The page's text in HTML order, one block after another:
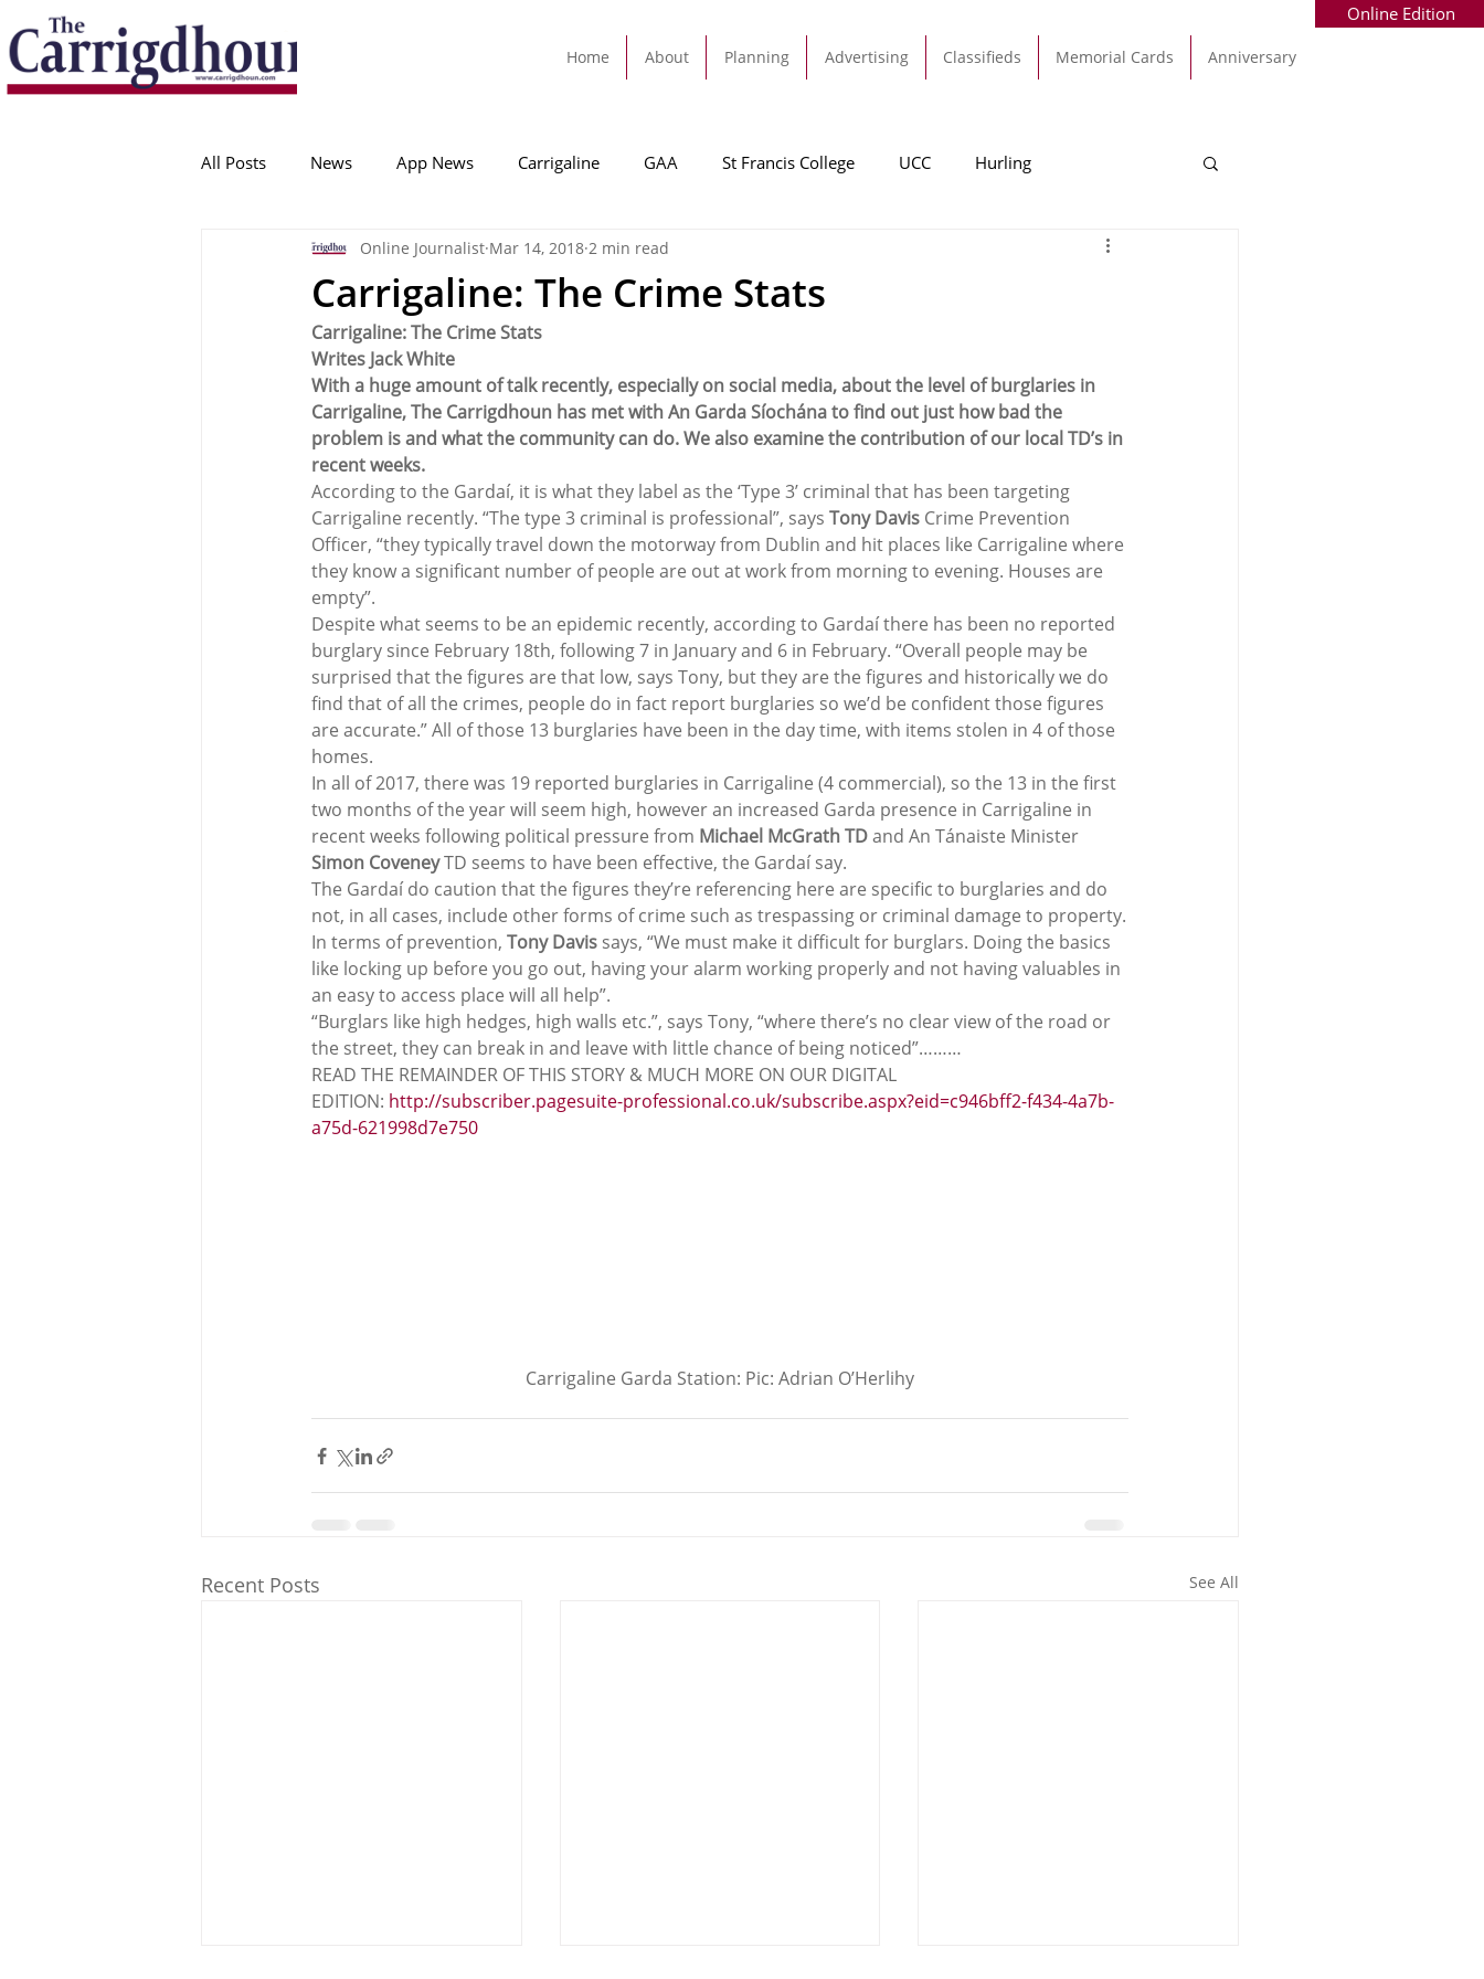
Home About Planning Advertising Classifieds Memorial Cards Anniversary
Online Edition
All Posts News App News Carrigaline GAA St Francis College UCC Hurling
College Corinthians Adam Idah Football
Crosshaven Carrigaline Tracton
Amenities Cork County Council GAA Sport Ringaskiddy
Carrigaline: The Crime Stats
Online Journalist Mar 14, 2018 2 min read
Carrigaline: The Crime Stats
Writes Jack White
With a huge amount of talk recently, especially on social media, about the level of burglaries in
Carrigaline, The Carrigdhoun has met with An Garda Síochána to find out just how bad the
problem is and what the community can do. We also examine the contribution of our local TD’s in
recent weeks.
According to the Gardaí, it is what they label as the ‘Type 3’ criminal that has been targeting
Carrigaline recently. “The type 3 criminal is professional”, says Tony Davis Crime Prevention
Officer, “they typically travel down the motorway from Dublin and hit places like Carrigaline where
they know a significant number of people are out at work from morning to evening. Houses are
empty”.
Despite what seems to be an epidemic recently, according to Gardaí there has been no reported
burglary since February 18th, following 7 in January and 6 in February. “Overall people may be
surprised that the figures are that low, says Tony, but they are the figures and historically we do
find that of all the crimes, people do in fact report burglaries so we’d be confident those figures
are accurate.” All of those 13 burglaries have been in the day time, with items stolen in 4 of those
homes.
In all of 2017, there was 19 reported burglaries in Carrigaline (4 commercial), so the 13 in the first
two months of the year will seem high, however an increased Garda presence in Carrigaline in
recent weeks following political pressure from Michael McGrath TD and An Tánaiste Minister
Simon Coveney TD seems to have been effective, the Gardaí say.
The Gardaí do caution that the figures they’re referencing here are specific to burglaries and do
not, in all cases, include other forms of crime such as trespassing or criminal damage to property.
In terms of prevention, Tony Davis says, “We must make it difficult for burglars. Doing the basics
like locking up before you go out, having your alarm working properly and not having valuables in
an easy to access place will all help”.
“Burglars like high hedges, high walls etc.”, says Tony, “where there’s no clear view of the road or
the street, they can break in and leave with little chance of being noticed”………
READ THE REMAINDER OF THIS STORY & MUCH MORE ON OUR DIGITAL
EDITION: http://subscriber.pagesuite-professional.co.uk/subscribe.aspx?eid=c946bff2-f434-4a7b-
a75d-621998d7e750
Carrigaline Garda Station: Pic: Adrian O’Herlihy
Recent Posts See All